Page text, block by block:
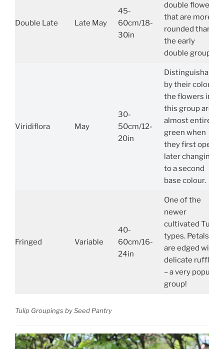
Double Late Late May
45-
60cm/18-
30in
double flowers
that are more
rounded than
the early
double group.
Viridiflora May
30-
50cm/12-
20in
Distinguishable
by their colour,
the flowers in
this group are
almost entirely
green when
they first open,
later changing
to a second
base colour.
Fringed Variable
40-
60cm/16-
24in
One of the
newer
cultivated Tulip
types. Petals
are edged with
delicate ruffles
– a very popular
group!
Tulip Groupings by Seed Pantry